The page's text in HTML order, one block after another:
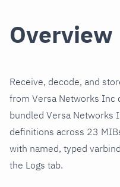
Overview
Receive, decode, and
from Versa Networks Inc
bundled Versa Networks
definitions across 23
with named, typed
the Logs tab.